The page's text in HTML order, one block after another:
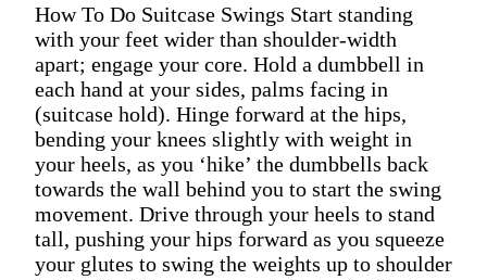
How To Do Suitcase Swings Start standing
with your feet wider than shoulder-width
apart; engage your core. Hold a dumbbell in
each hand at your sides, palms facing in
(suitcase hold). Hinge forward at the hips,
bending your knees slightly with weight in
your heels, as you ‘hike’ the dumbbells back
towards the wall behind you to start the swing
movement. Drive through your heels to stand
tall, pushing your hips forward as you squeeze
your glutes to swing the weights up to shoulder